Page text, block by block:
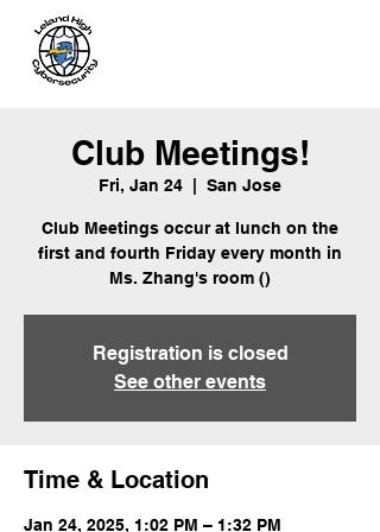
Club Meetings!
Fri, Jan 24 San Jose
Club Meetings occur at lunch on the
first and fourth Friday every month in
Ms. Zhang's room ()
Registration is closed
See other events
Time & Location
Jan 24, 2025, 1:02 PM – 1:32 PM